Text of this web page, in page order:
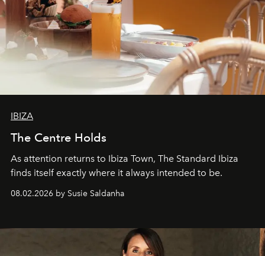
IBIZA
The Centre Holds
As attention returns to Ibiza Town, The Standard Ibiza
finds itself exactly where it always intended to be.
08.02.2026 by Susie Saldanha